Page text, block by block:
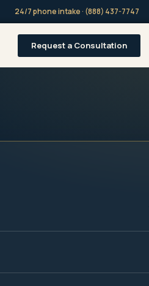
24/7 phone intake · (888) 437-7747
Request a Consultation